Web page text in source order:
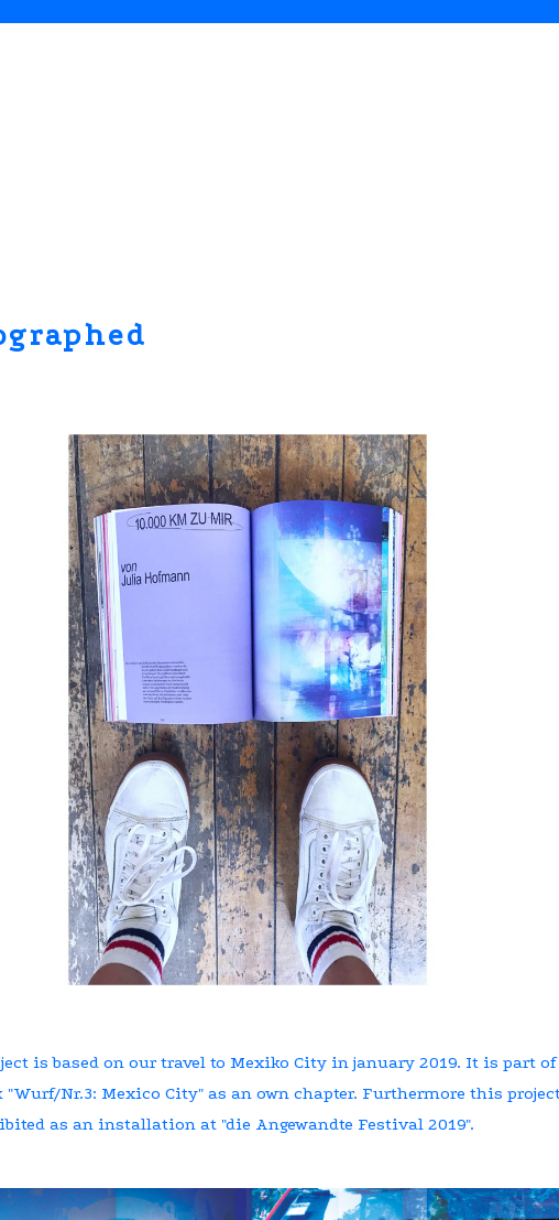
is based on our travel to Mexiko City in january 2019. It is part of
"Wurf/Nr.3: Mexico City" as an own chapter. Furthermore this
as an installation at "die Angewandte Festival 2019".